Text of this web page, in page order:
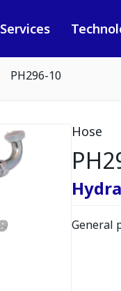
Services
PH296-10
Hose
General